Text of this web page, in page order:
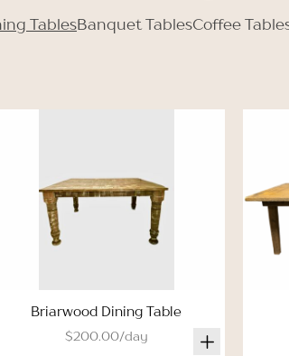
TablesBanquet TablesCoffee
Briarwood Dining Table
$200.00/day